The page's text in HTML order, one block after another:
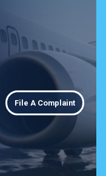
File A Complaint